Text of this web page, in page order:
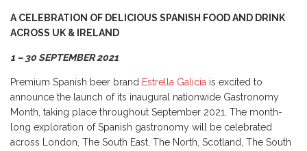
A CELEBRATION OF DELICIOUS SPANISH FOOD AND DRINK
ACROSS UK & IRELAND
1 – 30 SEPTEMBER 2021
Premium Spanish beer brand Estrella Galicia is excited to
announce the launch of its inaugural nationwide Gastronomy
Month, taking place throughout September 2021. The month-
long exploration of Spanish gastronomy will be celebrated
across London, The South East, The North, Scotland, The South